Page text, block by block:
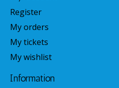
Register
My orders
My tickets
My wishlist
Information